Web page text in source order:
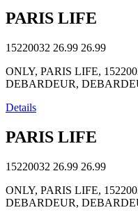
PARIS LIFE
15220032 26.99 26.99
ONLY, PARIS LIFE,
DEBARDEUR,
Details
PARIS LIFE
15220032 26.99 26.99
ONLY, PARIS LIFE,
DEBARDEUR,